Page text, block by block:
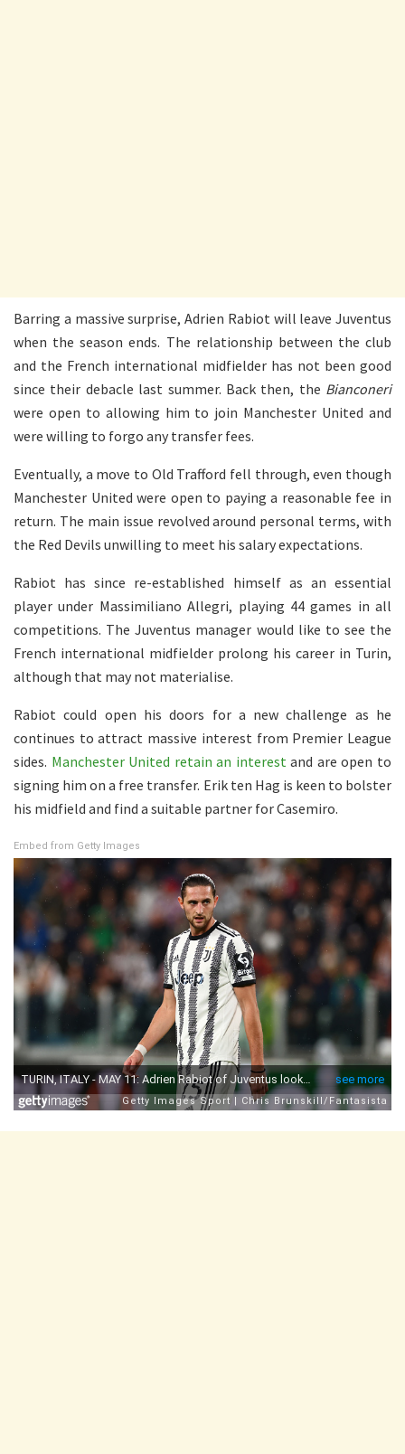
Barring a massive surprise, Adrien Rabiot will leave Juventus
when the season ends. The relationship between the club
and the French international midfielder has not been good
since their debacle last summer. Back then, the Bianconeri
were open to allowing him to join Manchester United and
were willing to forgo any transfer fees.
Eventually, a move to Old Trafford fell through, even though
Manchester United were open to paying a reasonable fee in
return. The main issue revolved around personal terms, with
the Red Devils unwilling to meet his salary expectations.
Rabiot has since re-established himself as an essential
player under Massimiliano Allegri, playing 44 games in all
competitions. The Juventus manager would like to see the
French international midfielder prolong his career in Turin,
although that may not materialise.
Rabiot could open his doors for a new challenge as he
continues to attract massive interest from Premier League
sides. Manchester United retain an interestand are open to
signing him on a free transfer. Erik ten Hag is keen to bolster
his midfield and find a suitable partner for Casemiro.
Embed from Getty Images